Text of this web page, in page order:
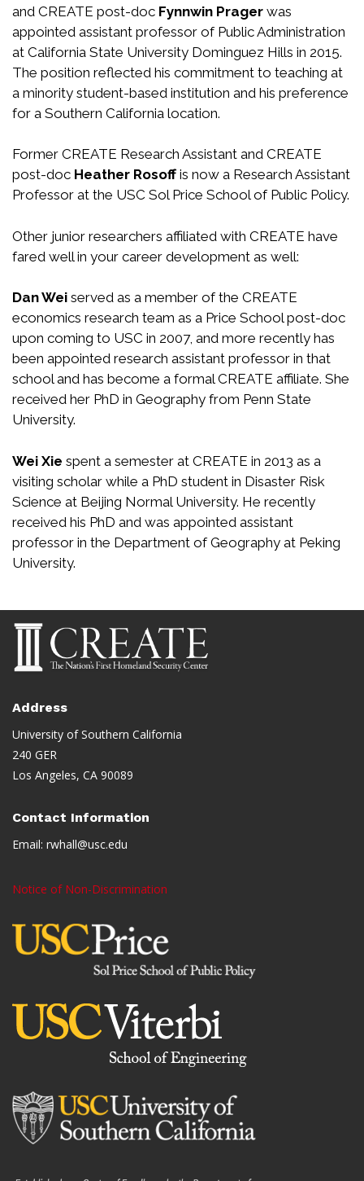
and CREATE post-doc Fynnwin Prager was
appointed assistant professor of Public Administration
at California State University Dominguez Hills in 2015.
The position reflected his commitment to teaching at
a minority student-based institution and his preference
for a Southern California location.
Former CREATE Research Assistant and CREATE
post-doc Heather Rosoff is now a Research Assistant
Professor at the USC Sol Price School of Public Policy.
Other junior researchers affiliated with CREATE have
fared well in your career development as well:
Dan Wei served as a member of the CREATE
economics research team as a Price School post-doc
upon coming to USC in 2007, and more recently has
been appointed research assistant professor in that
school and has become a formal CREATE affiliate. She
received her PhD in Geography from Penn State
University.
Wei Xie spent a semester at CREATE in 2013 as a
visiting scholar while a PhD student in Disaster Risk
Science at Beijing Normal University. He recently
received his PhD and was appointed assistant
professor in the Department of Geography at Peking
University.
Address
University of Southern California
240 GER
Los Angeles, CA 90089
Contact Information
Email: rwhall@usc.edu
Notice of Non-Discrimination